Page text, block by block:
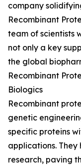
company
Recombinant
team of scientists
not only a key
the global
Recombinant
Biologics
Recombinant
genetic
specific proteins
applications.
research, paving